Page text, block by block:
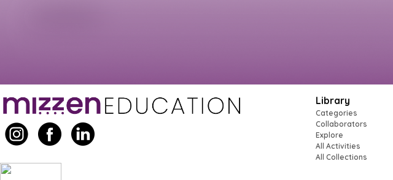
Library
Categories
Collaborators
Explore
All Activities
All Collections